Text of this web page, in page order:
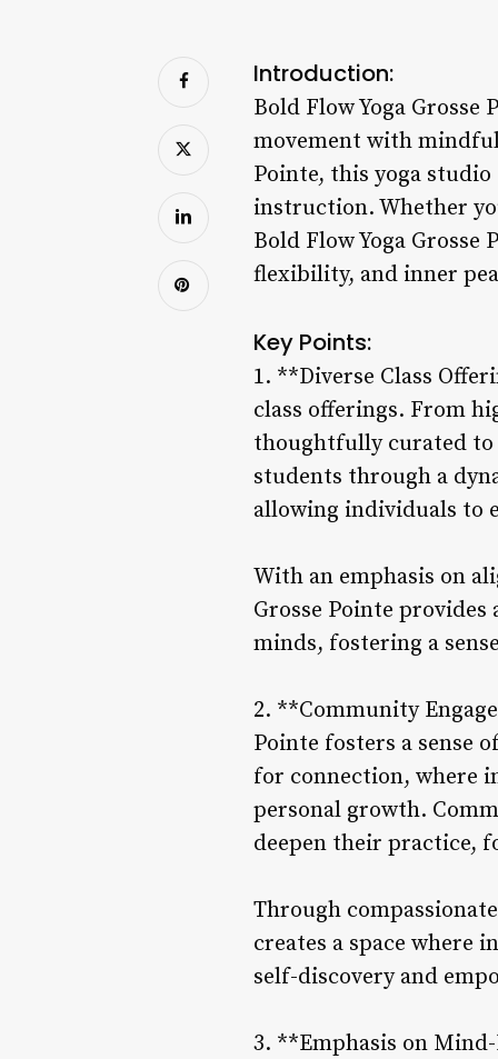
Introduction:
Bold Flow Yoga
movement with
Pointe, this yoga
instruction. Whether
Bold Flow Yoga
flexibility, and inner
Key Points:
1. **Diverse Class
class offerings. From
thoughtfully curated to
students through a
allowing individuals to
With an emphasis on
Grosse Pointe
minds, fostering a
2. **Community
Pointe fosters a sense
for connection, where
personal growth.
deepen their practice,
Through
creates a space where
self-discovery and
3. **Emphasis on